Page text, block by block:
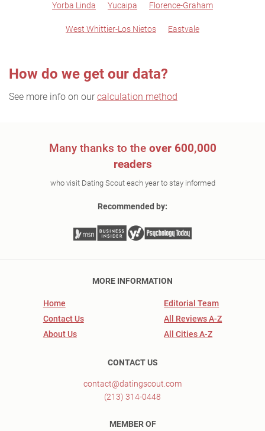
Yorba Linda Yucaipa Florence-Graham
West Whittier-Los Nietos Eastvale
How do we get our data?
See more info on our calculation method
Many thanks to the over 600,000
readers
who visit Dating Scout each year to stay informed
Recommended by:
MORE INFORMATION
Home
Contact Us
About Us
Editorial Team
All Reviews A-Z
All Cities A-Z
CONTACT US
contact@datingscout.com
(213) 314-0448
MEMBER OF